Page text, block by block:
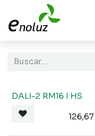
Ir al contenido
DALI-2 RM16 I HS
126,67